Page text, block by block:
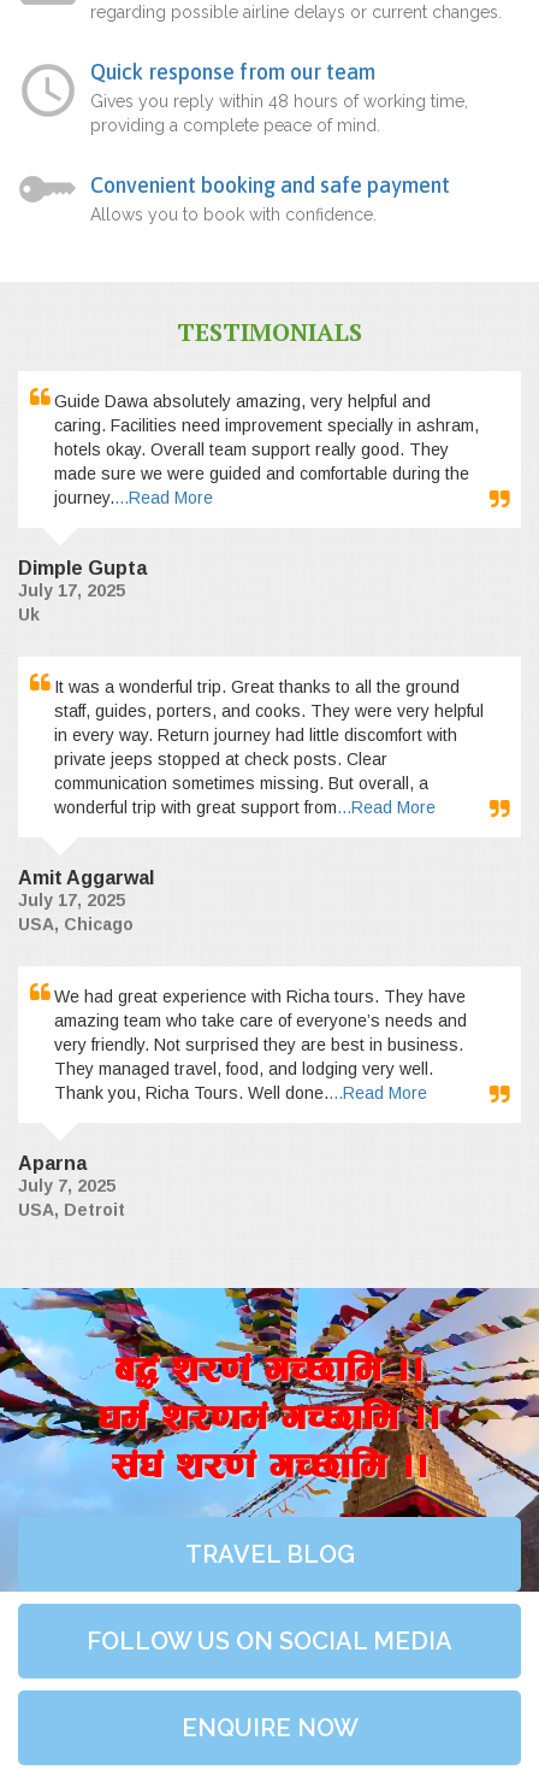
regarding possible airline delays or current changes.
Quick response from our team
Gives you reply within 48 hours of working time,
providing a complete peace of mind.
Convenient booking and safe payment
Allows you to book with confidence.
TESTIMONIALS
Guide Dawa absolutely amazing, very helpful and
caring. Facilities need improvement specially in ashram,
hotels okay. Overall team support really good. They
made sure we were guided and comfortable during the
journey....Read More
Dimple Gupta
July 17, 2025
Uk
It was a wonderful trip. Great thanks to all the ground
staff, guides, porters, and cooks. They were very helpful
in every way. Return journey had little discomfort with
private jeeps stopped at check posts. Clear
communication sometimes missing. But overall, a
wonderful trip with great support from...Read More
Amit Aggarwal
July 17, 2025
USA, Chicago
We had great experience with Richa tours. They have
amazing team who take care of everyone’s needs and
very friendly. Not surprised they are best in business.
They managed travel, food, and lodging very well.
Thank you, Richa Tours. Well done....Read More
Aparna
July 7, 2025
USA, Detroit
a4+ z/0f+ uR5fld ..
wd{+ z/0fd+ uR5fld ..
;+3+ z/0f+ uR5fld ..
TRAVEL BLOG
FOLLOW US ON SOCIAL MEDIA
ENQUIRE NOW